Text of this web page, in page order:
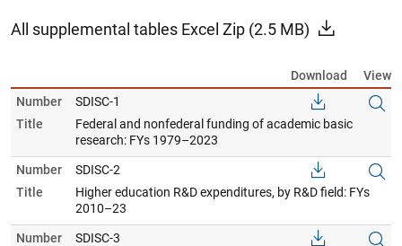
All supplemental tables Excel Zip (2.5 MB)
Download
View
Number
SDISC-1
Title
Federal and nonfederal funding of academic basic
research: FYs 1979–2023
Number
SDISC-2
Title
Higher education R&D expenditures, by R&D field: FYs
2010–23
Number
SDISC-3